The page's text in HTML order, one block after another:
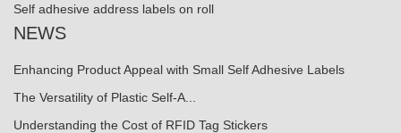
Self adhesive address labels on roll
NEWS
Enhancing Product Appeal with Small Self Adhesive Labels
The Versatility of Plastic Self-A...
Understanding the Cost of RFID Tag Stickers